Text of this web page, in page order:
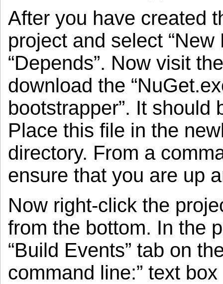
After you have created
project and select
“Depends”. Now visit
download the
bootstrapper”. It should
Place this file in the
directory. From a
ensure that you are up
Now right-click the
from the bottom. In the
“Build Events” tab on
command line:” text